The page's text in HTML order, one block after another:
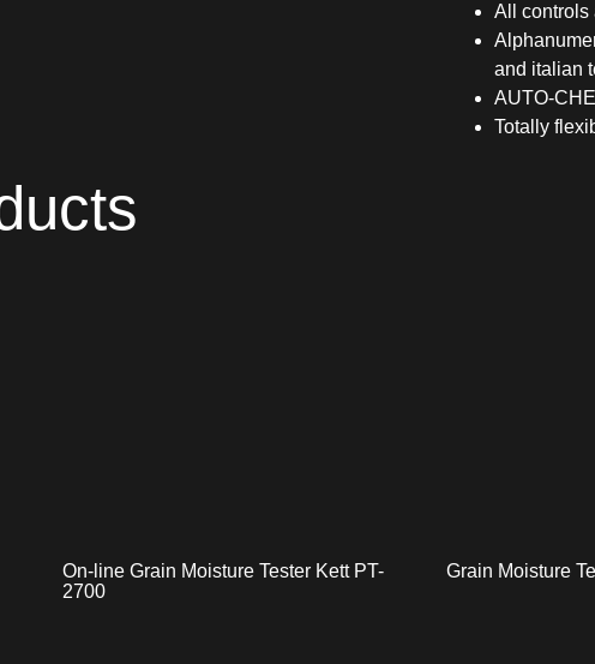
All controls
and italian
AUTO-
Totally
On-line Grain Moisture Tester Kett PT-
2700
Grain Moisture